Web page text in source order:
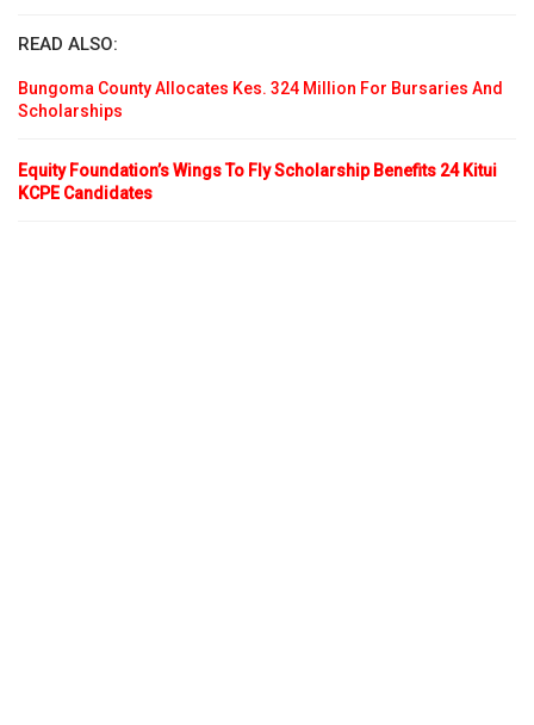
READ ALSO:
Bungoma County Allocates Kes. 324 Million For Bursaries And
Scholarships
Equity Foundation’s Wings To Fly Scholarship Benefits 24 Kitui
KCPE Candidates